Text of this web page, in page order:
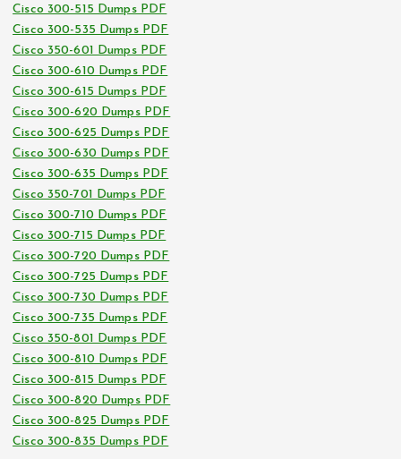
Cisco 300-515 Dumps PDF
Cisco 300-535 Dumps PDF
Cisco 350-601 Dumps PDF
Cisco 300-610 Dumps PDF
Cisco 300-615 Dumps PDF
Cisco 300-620 Dumps PDF
Cisco 300-625 Dumps PDF
Cisco 300-630 Dumps PDF
Cisco 300-635 Dumps PDF
Cisco 350-701 Dumps PDF
Cisco 300-710 Dumps PDF
Cisco 300-715 Dumps PDF
Cisco 300-720 Dumps PDF
Cisco 300-725 Dumps PDF
Cisco 300-730 Dumps PDF
Cisco 300-735 Dumps PDF
Cisco 350-801 Dumps PDF
Cisco 300-810 Dumps PDF
Cisco 300-815 Dumps PDF
Cisco 300-820 Dumps PDF
Cisco 300-825 Dumps PDF
Cisco 300-835 Dumps PDF